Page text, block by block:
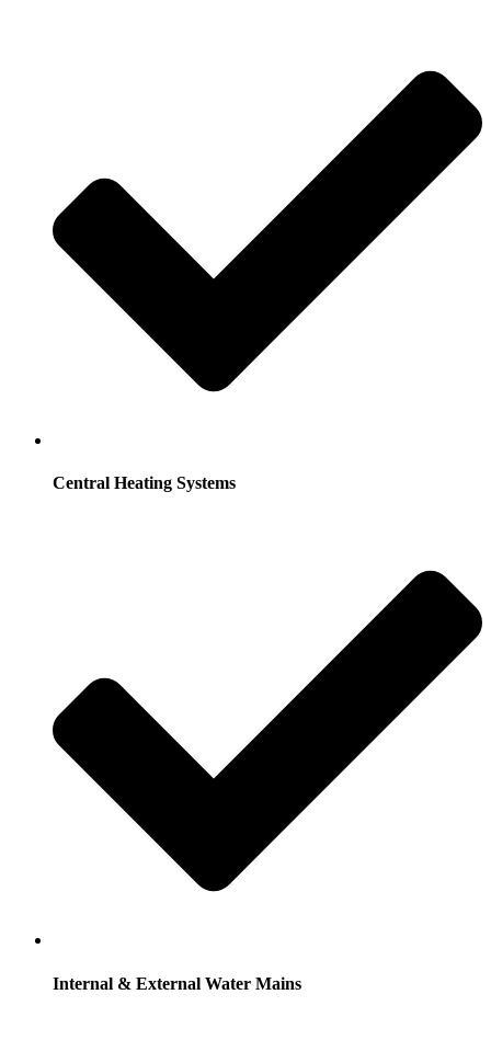
Central Heating Systems
Internal & External Water Mains